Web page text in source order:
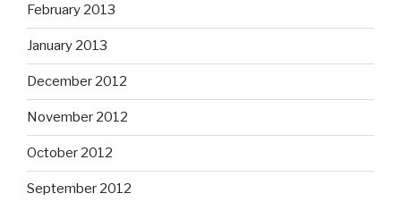
February 2013
January 2013
December 2012
November 2012
October 2012
September 2012